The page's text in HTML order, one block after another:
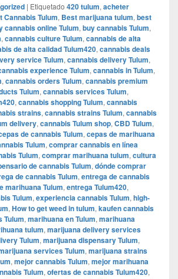
| Etiquetado 420 tulum, acheter
Cannabis Tulum, Best marijuana tulum, best
cannabis online Tulum, buy cannabis Tulum,
, cannabis culture Tulum, cannabis de alta
de alta calidad Tulum420, cannabis deals
service Tulum, cannabis delivery Tulum,
experience Tulum, cannabis in Tulum,
, cannabis orders Tulum, cannabis premium
Tulum, cannabis services Tulum,
, cannabis shopping Tulum, cannabis
strains, cannabis strains Tulum, cannabis
delivery, cannabis Tulum shop, CBD Tulum,
de cannabis Tulum, cepas de marihuana
Tulum, comprar cannabis en línea
Tulum, comprar marihuana tulum, cultura
de cannabis Tulum, dónde comprar
de cannabis Tulum, entrega de cannabis
marihuana Tulum, entrega Tulum420,
Tulum, experiencia cannabis Tulum, high-
, How to get weed in tulum, kaufen cannabis
Tulum, marihuana en Tulum, marihuana
tulum, marijuana delivery services
Tulum, marijuana dispensary Tulum,
services Tulum, marijuana strains
, mejor cannabis Tulum, mejor marihuana
Tulum, ofertas de cannabis Tulum420,